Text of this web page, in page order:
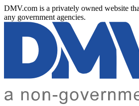
DMV.com is a privately owned website
any government agencies.